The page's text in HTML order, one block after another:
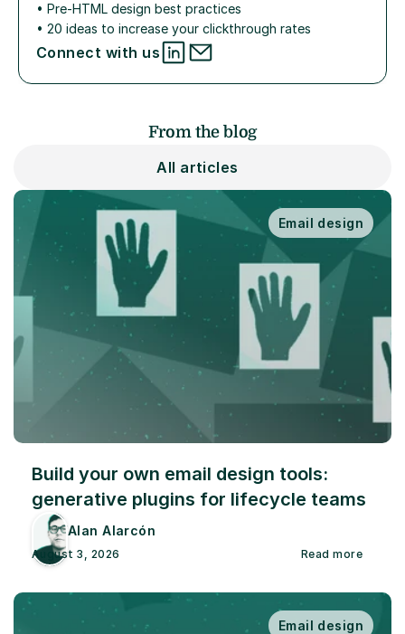
• Pre-HTML design best practices
• 20 ideas to increase your clickthrough rates
Connect with us
From the blog
All articles
Email design
Build your own email design tools:
generative plugins for lifecycle teams
Alan Alarcón
August 3, 2026 Read more
Email design